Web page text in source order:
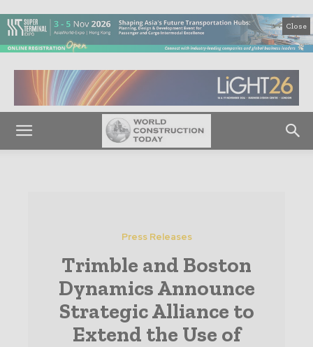
Close
Press Releases
Trimble and Boston
Dynamics Announce
Strategic Alliance to
Extend the Use of